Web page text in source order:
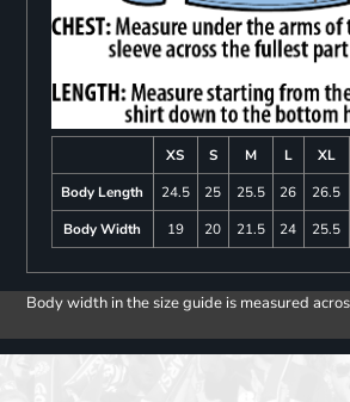
XS S M L XL
Body Length
24.5 25 25.5 26 26.5
Body Width
19 20 21.5 24 25.5
Body width in the size guide is measured